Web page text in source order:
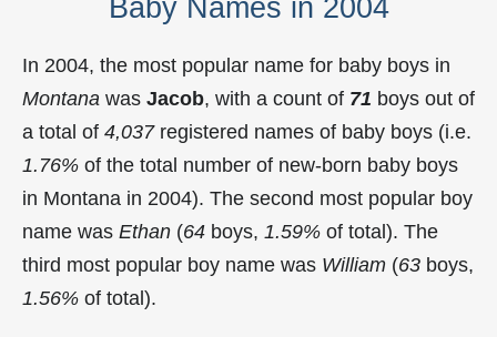
Baby Names in 2004
In 2004, the most popular name for baby boys in
Montana was Jacob, with a count of 71 boys out of
a total of 4,037registered names of baby boys (i.e.
1.76% of the total number of new-born baby boys
in Montana in 2004). The second most popular boy
name was Ethan (64 boys, 1.59% of total). The
third most popular boy name was William (63 boys,
1.56% of total).